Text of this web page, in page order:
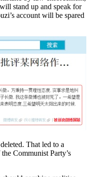
stand up and speak for
account will be spared
That led to a
Communist Party’s